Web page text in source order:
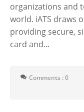
organizations and
world. iATS draws
providing secure,
card and...
Comments : 0